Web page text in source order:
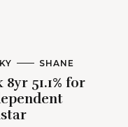
A
T
H
O
SHANE
51.1% for